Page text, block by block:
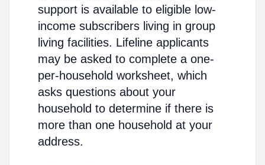
support is available to eligible low-
income subscribers living in group
living facilities. Lifeline applicants
may be asked to complete a one-
per-household worksheet, which
asks questions about your
household to determine if there is
more than one household at your
address.